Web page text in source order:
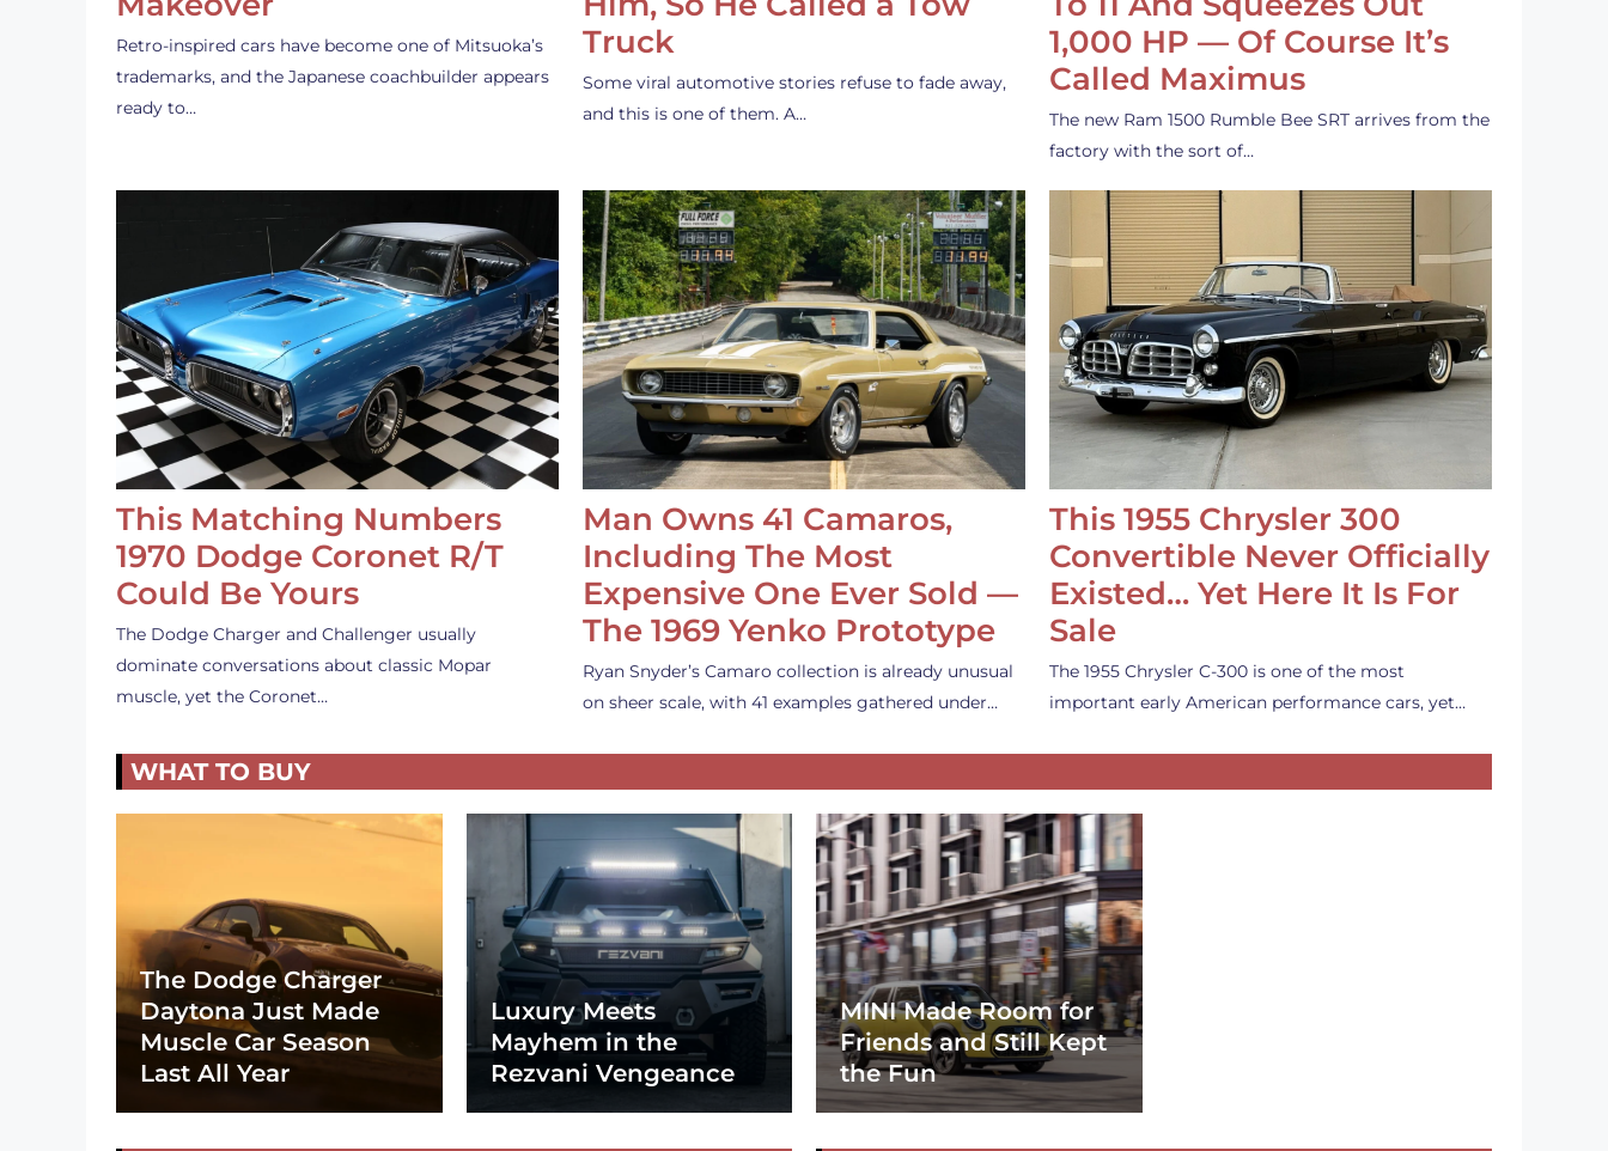
Retro-inspired cars have become one of Mitsuoka’s
trademarks, and the Japanese coachbuilder appears
ready to…
Truck
Some viral automotive stories refuse to fade away,
and this is one of them. A…
1,000 HP — Of Course It’s
Called Maximus
The new Ram 1500 Rumble Bee SRT arrives from the
factory with the sort of…
This Matching Numbers
1970 Dodge Coronet R/T
Could Be Yours
The Dodge Charger and Challenger usually
dominate conversations about classic Mopar
muscle, yet the Coronet…
Man Owns 41 Camaros,
Including The Most
Expensive One Ever Sold —
The 1969 Yenko Prototype
Ryan Snyder’s Camaro collection is already unusual
on sheer scale, with 41 examples gathered under…
This 1955 Chrysler 300
Convertible Never Officially
Existed… Yet Here It Is For
Sale
The 1955 Chrysler C-300 is one of the most
important early American performance cars, yet…
WHAT TO BUY
The Dodge Charger
Daytona Just Made
Muscle Car Season
Last All Year
Luxury Meets
Mayhem in the
Rezvani Vengeance
MINI Made Room for
Friends and Still Kept
the Fun